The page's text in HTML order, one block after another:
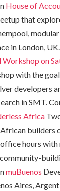
House of
that
in London,
Workshop on
with the
developers
in SMT.
Africa
builders
hours
muBuenos
Aires,